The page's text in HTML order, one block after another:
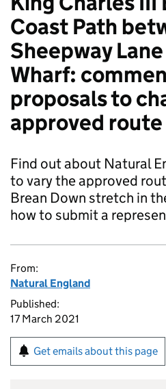
Coast Path
Sheepway
Wharf:
proposals to
approved route
Find out about Natural
to vary the approved
Brean Down stretch in
how to submit a
From:
Natural England
Published:
17 March 2021
Get emails about this page